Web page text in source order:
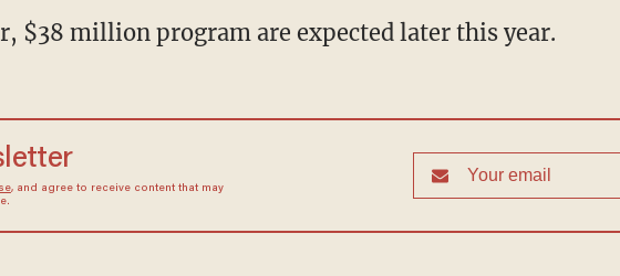
$38 million program are expected later this year.
, and agree to receive content that may